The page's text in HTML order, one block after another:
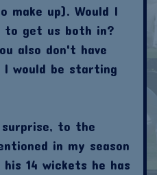
make up). Would I
to get us both in?
also don't have
I would be starting
surprise, to the
in my season
14 wickets he has